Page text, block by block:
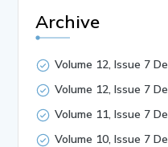
Archive
Volume 12, Issue 7
Volume 12, Issue 7
Volume 11, Issue 7
Volume 10, Issue 7